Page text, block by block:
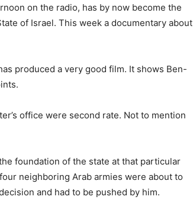
on the radio, has by now become the
of Israel. This week a documentary about
produced a very good film. It shows Ben-
office were second rate. Not to mention
foundation of the state at that particular
neighboring Arab armies were about to
and had to be pushed by him.